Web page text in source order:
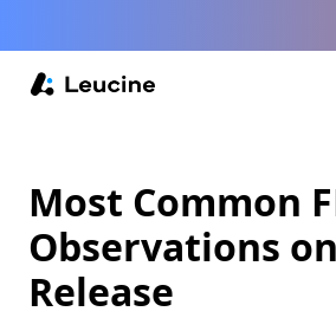
Most Common
Observations
Release